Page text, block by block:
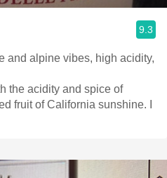
9.3
and alpine vibes, high acidity,
the acidity and spice of
fruit of California sunshine. I